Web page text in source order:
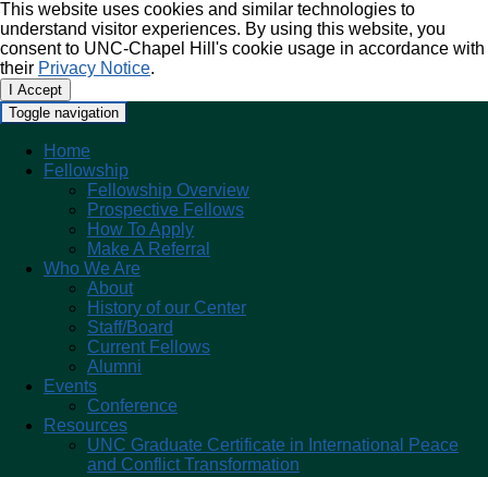
This website uses cookies and similar technologies to
understand visitor experiences. By using this website, you
consent to UNC-Chapel Hill's cookie usage in accordance with
their Privacy Notice.
I Accept
Toggle navigation
Home
Fellowship
Fellowship Overview
Prospective Fellows
How To Apply
Make A Referral
Who We Are
About
History of our Center
Staff/Board
Current Fellows
Alumni
Events
Conference
Resources
UNC Graduate Certificate in International Peace
and Conflict Transformation